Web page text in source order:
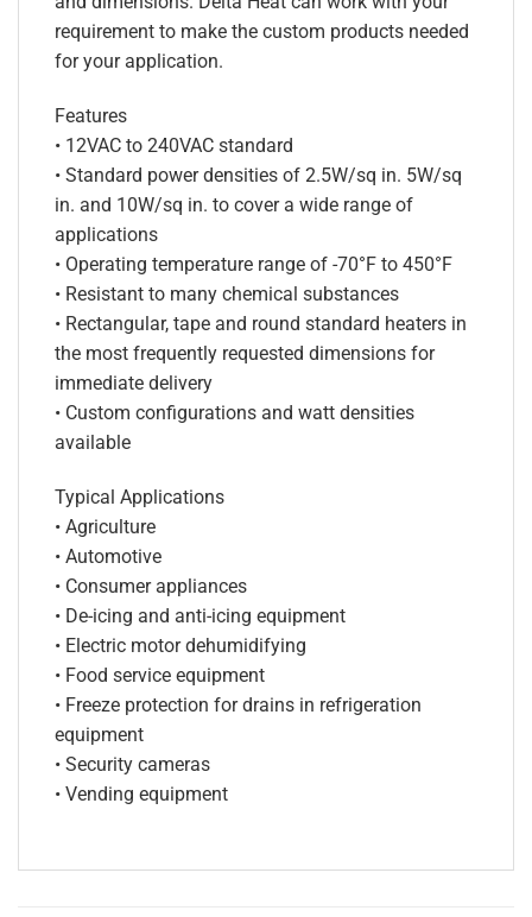
requirement to make the custom products needed
for your application.
Features
• 12VAC to 240VAC standard
• Standard power densities of 2.5W/sq in. 5W/sq
in. and 10W/sq in. to cover a wide range of
applications
• Operating temperature range of -70°F to 450°F
• Resistant to many chemical substances
• Rectangular, tape and round standard heaters in
the most frequently requested dimensions for
immediate delivery
• Custom configurations and watt densities
available
Typical Applications
• Agriculture
• Automotive
• Consumer appliances
• De-icing and anti-icing equipment
• Electric motor dehumidifying
• Food service equipment
• Freeze protection for drains in refrigeration
equipment
• Security cameras
• Vending equipment